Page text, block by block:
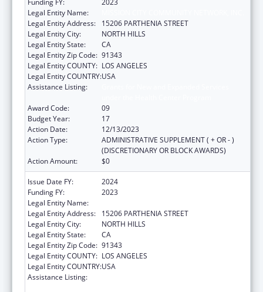
Legal Entity Name:
Legal Entity Address:
15206 PARTHENIA STREET
Legal Entity City:
NORTH HILLS
Legal Entity State:
CA
Legal Entity Zip Code: 91343
Legal Entity COUNTY: LOS ANGELES
Legal Entity COUNTRY:USA
Assistance Listing:
Award Code:
09
Budget Year:
17
Action Date:
12/13/2023
Action Type:
ADMINISTRATIVE SUPPLEMENT ( + OR - )
(DISCRETIONARY OR BLOCK AWARDS)
Action Amount:
$0
Issue Date FY:
2024
Funding FY:
2023
Legal Entity Name:
Legal Entity Address:
15206 PARTHENIA STREET
Legal Entity City:
NORTH HILLS
Legal Entity State:
CA
Legal Entity Zip Code: 91343
Legal Entity COUNTY: LOS ANGELES
Legal Entity COUNTRY:USA
Assistance Listing: